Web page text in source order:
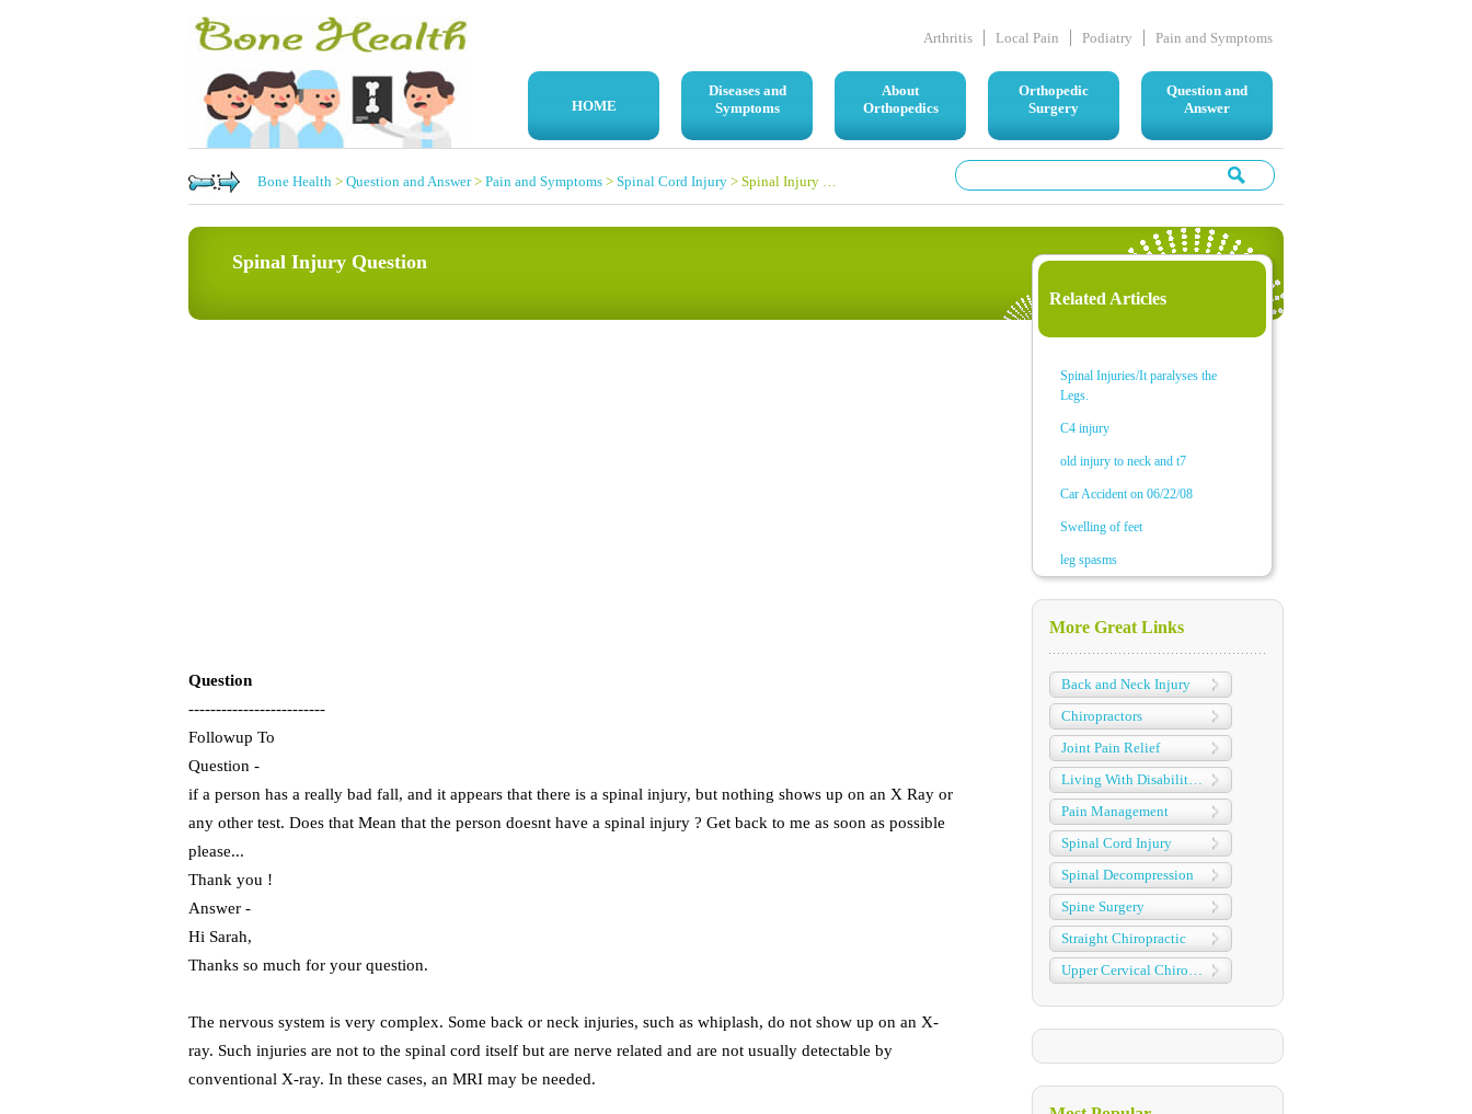
Arthritis Local Pain Podiatry Pain and Symptoms
HOME
Diseases and
Symptoms
About
Orthopedics
Orthopedic
Surgery
Question and
Answer
Bone Health > Question and Answer> Pain and Symptoms > Spinal Cord Injury > Spinal Injury Question
Spinal Injury Question
Question
-------------------------
Followup To
Question -
if a person has a really bad fall, and it appears that there is a spinal injury, but nothing shows up on an X Ray or
any other test. Does that Mean that the person doesnt have a spinal injury ? Get back to me as soon as possible
please...
Thank you !
Answer -
Hi Sarah,
Thanks so much for your question.
The nervous system is very complex. Some back or neck injuries, such as whiplash, do not show up on an X-
ray. Such injuries are not to the spinal cord itself but are nerve related and are not usually detectable by
conventional X-ray. In these cases, an MRI may be needed.
Related Articles
Spinal Injuries/It paralyses the
Legs.
C4 injury
old injury to neck and t7
Car Accident on 06/22/08
Swelling of feet
leg spasms
More Great Links
Back and Neck Injury
Chiropractors
Joint Pain Relief
Living With Disabilities
Pain Management
Spinal Cord Injury
Spinal Decompression
Spine Surgery
Straight Chiropractic
Upper Cervical Chiropractic